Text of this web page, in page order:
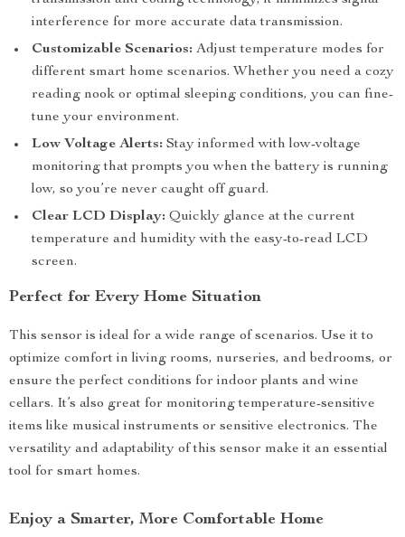
interference for more accurate data transmission.
Customizable Scenarios: Adjust temperature modes for
different smart home scenarios. Whether you need a cozy
reading nook or optimal sleeping conditions, you can fine-
tune your environment.
Low Voltage Alerts: Stay informed with low-voltage
monitoring that prompts you when the battery is running
low, so you’re never caught off guard.
Clear LCD Display: Quickly glance at the current
temperature and humidity with the easy-to-read LCD
screen.
Perfect for Every Home Situation
This sensor is ideal for a wide range of scenarios. Use it to
optimize comfort in living rooms, nurseries, and bedrooms, or
ensure the perfect conditions for indoor plants and wine
cellars. It’s also great for monitoring temperature-sensitive
items like musical instruments or sensitive electronics. The
versatility and adaptability of this sensor make it an essential
tool for smart homes.
Enjoy a Smarter, More Comfortable Home